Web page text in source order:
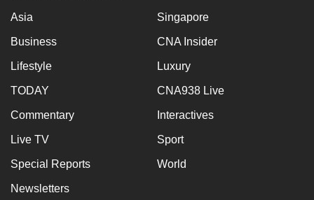
Asia Singapore
Business CNA Insider
Lifestyle Luxury
TODAY CNA938 Live
Commentary Interactives
Live TV Sport
Special Reports World
Newsletters